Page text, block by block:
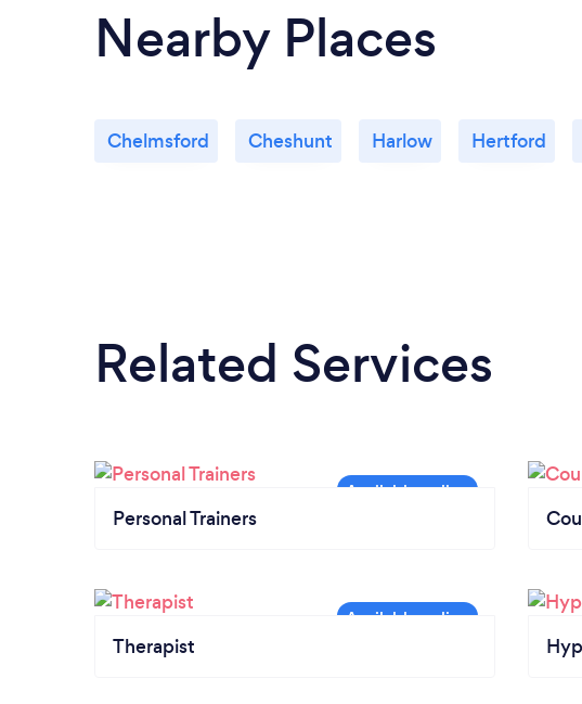
Nearby Places
Chelmsford Cheshunt Harlow Hertford
Related Services
Personal Trainers
Therapist